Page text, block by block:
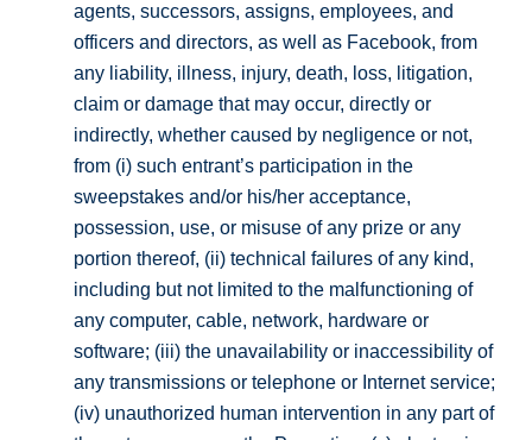
agents, successors, assigns, employees, and
officers and directors, as well as Facebook, from
any liability, illness, injury, death, loss, litigation,
claim or damage that may occur, directly or
indirectly, whether caused by negligence or not,
from (i) such entrant’s participation in the
sweepstakes and/or his/her acceptance,
possession, use, or misuse of any prize or any
portion thereof, (ii) technical failures of any kind,
including but not limited to the malfunctioning of
any computer, cable, network, hardware or
software; (iii) the unavailability or inaccessibility of
any transmissions or telephone or Internet service;
(iv) unauthorized human intervention in any part of